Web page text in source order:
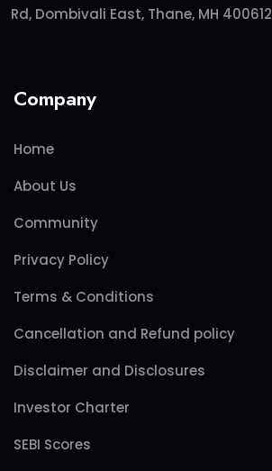
Rd, Dombivali East, Thane, MH 400612
Company
Home
About Us
Community
Privacy Policy
Terms & Conditions
Cancellation and Refund policy
Disclaimer and Disclosures
Investor Charter
SEBI Scores